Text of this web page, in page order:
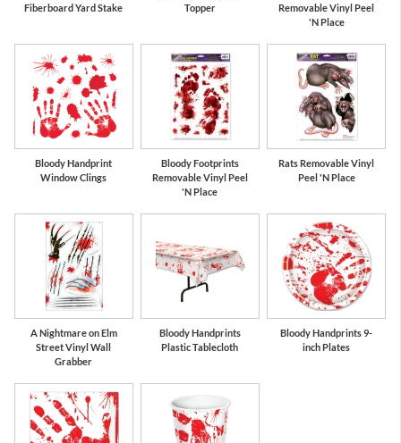
Fiberboard Yard Stake
Topper
Removable Vinyl Peel
'N Place
Bloody Handprint
Window Clings
Bloody Footprints
Removable Vinyl Peel
'N Place
Rats Removable Vinyl
Peel 'N Place
A Nightmare on Elm
Street Vinyl Wall
Grabber
Bloody Handprints
Plastic Tablecloth
Bloody Handprints 9-
inch Plates